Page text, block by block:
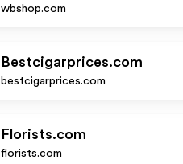
wbshop.com
Bestcigarprices.com
bestcigarprices.com
Florists.com
florists.com